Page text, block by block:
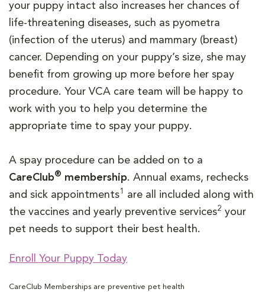
your puppy intact also increases her chances of
life-threatening diseases, such as pyometra
(infection of the uterus) and mammary (breast)
cancer. Depending on your puppy’s size, she may
benefit from growing up more before her spay
procedure. Your VCA care team will be happy to
work with you to help you determine the
appropriate time to spay your puppy.
A spay procedure can be added on to a
CareClub® membership. Annual exams, rechecks
and sick appointments1
are all included along with
the vaccines and yearly preventive services2 your
pet needs to support their best health.
Enroll Your Puppy Today
CareClub Memberships are preventive pet health